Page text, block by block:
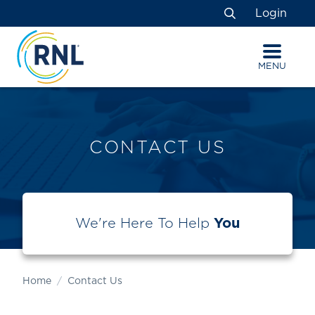
to
Content
to
navigation
map
Search
Login
MENU
CONTACT US
We're Here To Help You
Home Contact Us